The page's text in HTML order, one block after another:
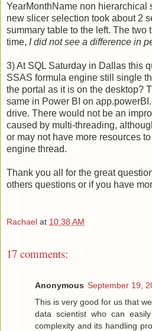
YearMonthName non hierarchical
new slicer selection took about 2
summary table to the left. The two
time, I did not see a difference in
3) At SQL Saturday in Dallas this
SSAS formula engine still single
the portal as it is on the desktop?
same in Power BI on
drive. There would not be an
caused by multi-threading,
or may not have more resources
engine thread.
Thank you all for the great
others questions or if you have
Rachael at 10:38 AM
17 comments:
Anonymous September 19,
This is very good for us that
data scientist who can
complexity and its handling